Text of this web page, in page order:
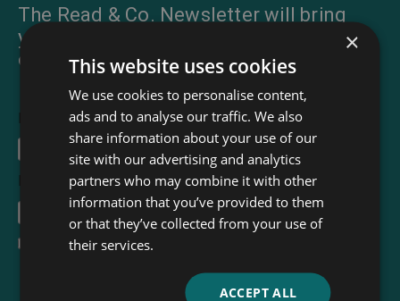
The Read & Co. Newsletter will bring
you our latest books, blogs, facts and
of course news.
First Name
Email Address*
I accept theterms and conditions
×
This website uses cookies
We use cookies to personalise content,
ads and to analyse our traffic. We also
share information about your use of our
site with our advertising and analytics
partners who may combine it with other
information that you’ve provided to them
or that they’ve collected from your use of
their services.
ACCEPT ALL